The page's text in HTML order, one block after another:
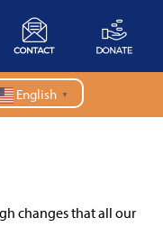
English ▼
changes that all our